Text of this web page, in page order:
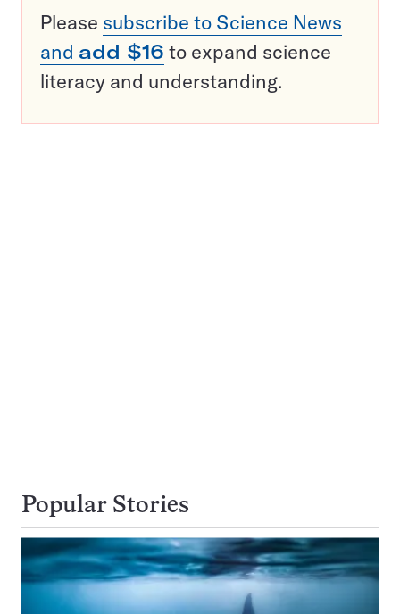
Please subscribe to Science News
and add $16 to expand science
literacy and understanding.
Popular Stories